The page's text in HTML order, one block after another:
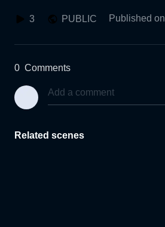
3 PUBLIC Published on
0 Comments
Related scenes